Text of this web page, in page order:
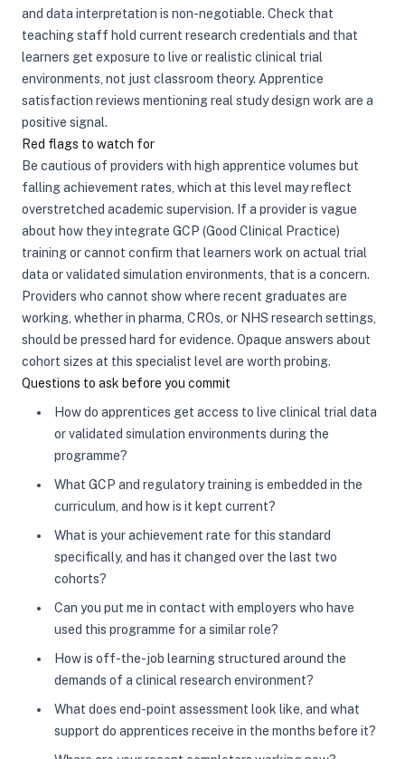
and data interpretation is non-negotiable. Check that
teaching staff hold current research credentials and that
learners get exposure to live or realistic clinical trial
environments, not just classroom theory. Apprentice
satisfaction reviews mentioning real study design work are a
positive signal.
Red flags to watch for
Be cautious of providers with high apprentice volumes but
falling achievement rates, which at this level may reflect
overstretched academic supervision. If a provider is vague
about how they integrate GCP (Good Clinical Practice)
training or cannot confirm that learners work on actual trial
data or validated simulation environments, that is a concern.
Providers who cannot show where recent graduates are
working, whether in pharma, CROs, or NHS research settings,
should be pressed hard for evidence. Opaque answers about
cohort sizes at this specialist level are worth probing.
Questions to ask before you commit
How do apprentices get access to live clinical trial data
or validated simulation environments during the
programme?
What GCP and regulatory training is embedded in the
curriculum, and how is it kept current?
What is your achievement rate for this standard
specifically, and has it changed over the last two
cohorts?
Can you put me in contact with employers who have
used this programme for a similar role?
How is off-the-job learning structured around the
demands of a clinical research environment?
What does end-point assessment look like, and what
support do apprentices receive in the months before it?